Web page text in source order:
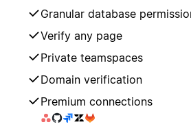
Granular database
Verify any page
Private teamspaces
Domain verification
Premium connections